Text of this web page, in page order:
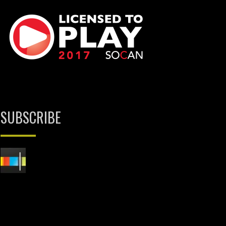
SUBSCRIBE